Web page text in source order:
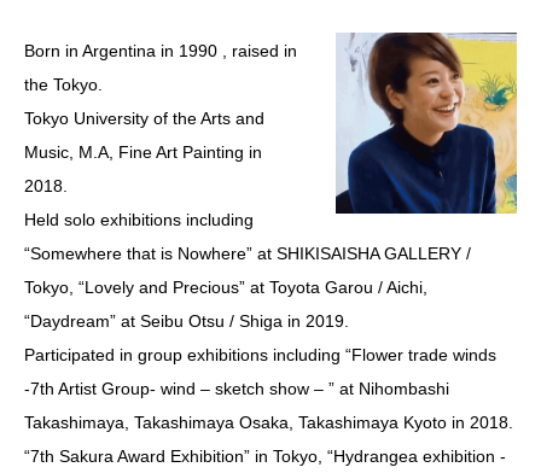
Born in Argentina in 1990 , raised in
the Tokyo.
Tokyo University of the Arts and
Music, M.A, Fine Art Painting in
2018.
Held solo exhibitions including
“Somewhere that is Nowhere” at SHIKISAISHA GALLERY /
Tokyo, “Lovely and Precious” at Toyota Garou / Aichi,
“Daydream” at Seibu Otsu / Shiga in 2019.
Participated in group exhibitions including “Flower trade winds
-7th Artist Group- wind – sketch show – ” at Nihombashi
Takashimaya, Takashimaya Osaka, Takashimaya Kyoto in 2018.
“7th Sakura Award Exhibition” in Tokyo, “Hydrangea exhibition -